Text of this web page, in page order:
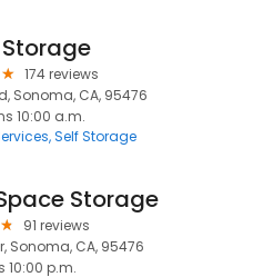
174 reviews
Sonoma, CA, 95476
10:00 a.m.
Self Storage
Storage
91 reviews
Sonoma, CA, 95476
10:00 p.m.